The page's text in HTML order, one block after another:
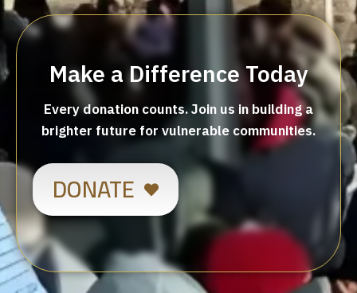
Make a Difference Today
Every donation counts. Join us in building a
brighter future for vulnerable communities.
DONATE